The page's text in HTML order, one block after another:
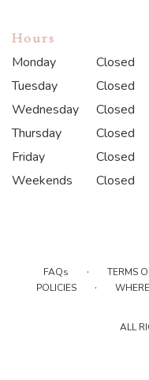
Hours
Monday
Closed
Tuesday
Closed
Wednesday
Closed
Thursday
Closed
Friday
Closed
Weekends
Closed
FAQs · TERMS
POLICIES ·
ALL